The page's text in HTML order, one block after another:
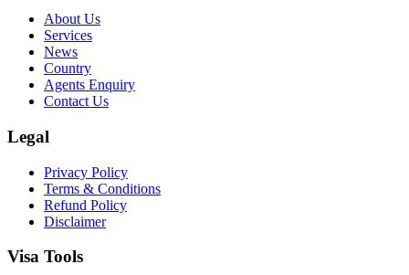
About Us
Services
News
Country
Agents Enquiry
Contact Us
Legal
Privacy Policy
Terms & Conditions
Refund Policy
Disclaimer
Visa Tools